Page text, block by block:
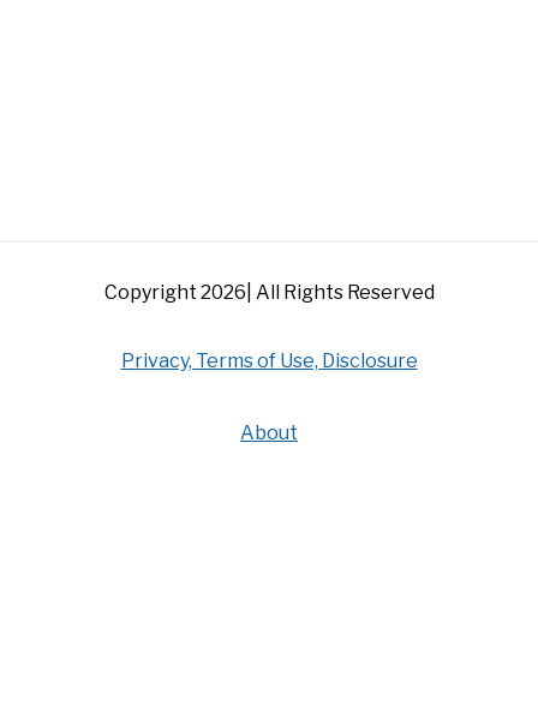
Copyright 2026| All Rights Reserved
Privacy, Terms of Use, Disclosure
About